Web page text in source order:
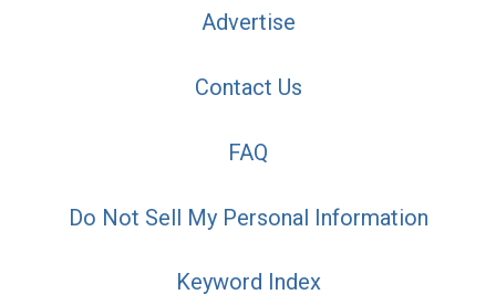
Advertise
Contact Us
FAQ
Do Not Sell My Personal Information
Keyword Index